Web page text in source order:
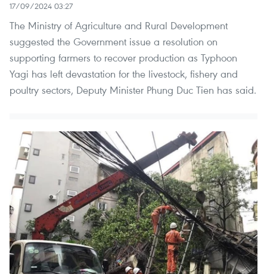
17/09/2024 03:27
The Ministry of Agriculture and Rural Development
suggested the Government issue a resolution on
supporting farmers to recover production as Typhoon
Yagi has left devastation for the livestock, fishery and
poultry sectors, Deputy Minister Phung Duc Tien has said.